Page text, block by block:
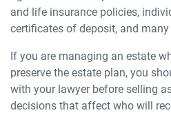
and life insurance policies,
certificates of deposit, and many
If you are managing an estate
preserve the estate plan, you
with your lawyer before selling
decisions that affect who will